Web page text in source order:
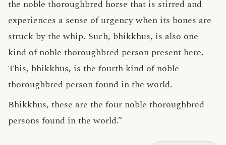
the noble thoroughbred horse that is stirred and
experiences a sense of urgency when its bones are
struck by the whip. Such, bhikkhus, is also one
kind of noble thoroughbred person present here.
This, bhikkhus, is the fourth kind of noble
thoroughbred person found in the world.
Bhikkhus, these are the four noble thoroughbred
persons found in the world.”